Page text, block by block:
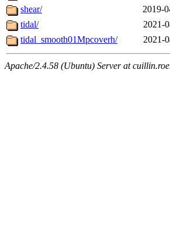
shear/
2019-
tidal/
2021-
tidal_smooth01Mpcoverh/
2021-
Apache/2.4.58 (Ubuntu) Server at